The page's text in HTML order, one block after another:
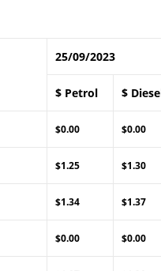
25/09/2023
$ Petrol $
$0.00 $0.00
$1.25 $1.30
$1.34 $1.37
$0.00 $0.00